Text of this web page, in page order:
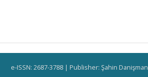
e-ISSN: 2687-3788 | Publisher: Şahin Danişman